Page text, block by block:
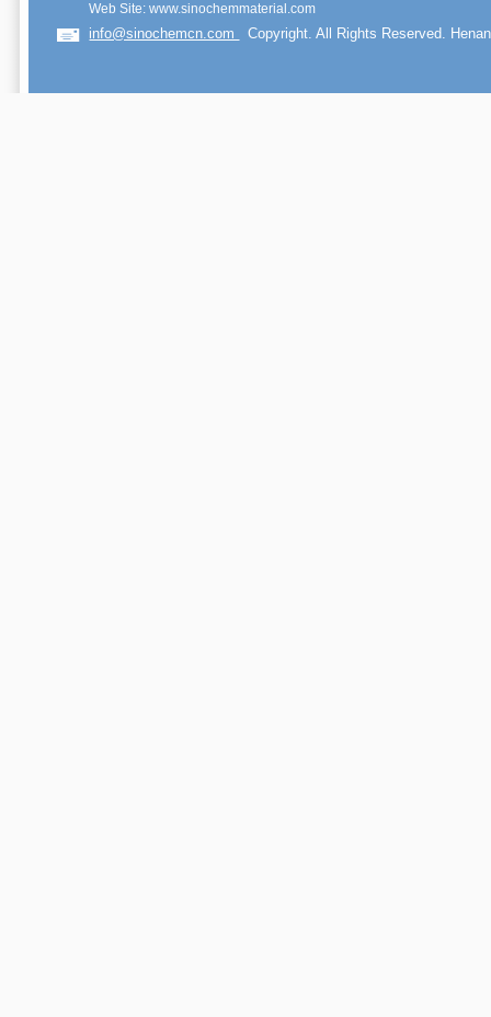
Web Site: www.sinochemmaterial.com
info@sinochemcn.com Copyright. All Rights Reserved.